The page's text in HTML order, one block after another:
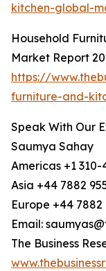
kitchen-global-
Household
Market Report
https://
furniture-and-
Speak With Our
Saumya Sahay
Americas +1 310-
Asia +44 7882
Europe +44 7882
Email:
The Business